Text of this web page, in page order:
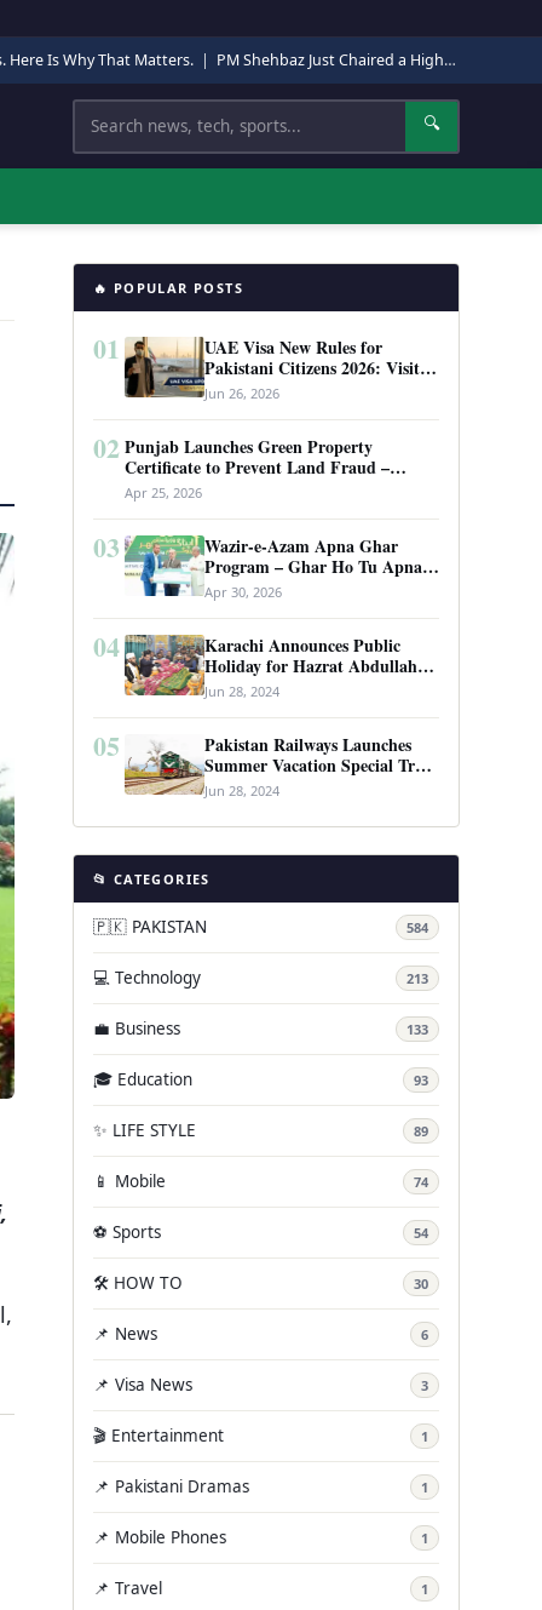
Here Is Why That Matters. | PM Shehbaz Just Chaired a High-Level Security Meeting in Quetta. Here Is Why It Matters.
Search 🔍
🔥 POPULAR POSTS
01
UAE Visa New Rules for
Pakistani Citizens 2026: Visit
Visa, Work Permit, and Entry
Requirements
Jun 26, 2026
02 Punjab Launches Green Property
Certificate to Prevent Land Fraud –
Complete Guide 2026
Apr 25, 2026
03
Wazir-e-Azam Apna Ghar
Program – Ghar Ho Tu Apna:
Complete Guide to Pakistan’s
Revolutionary Housing Scheme
Apr 30, 2026
04
Karachi Announces Public
Holiday for Hazrat Abdullah
Shah Ghazi’s Urs
Jun 28, 2024
05
Pakistan Railways Launches
Summer Vacation Special Train
Service
Jun 28, 2024
📂 CATEGORIES
🇵🇰 PAKISTAN 584
💻 Technology 213
💼 Business 133
🎓 Education 93
✨ LIFE STYLE 89
📱 Mobile 74
⚽ Sports 54
🛠️ HOW TO 30
📌 News 6
📌 Visa News 3
🎬 Entertainment 1
📌 Pakistani Dramas 1
📌 Mobile Phones 1
📌 Travel 1